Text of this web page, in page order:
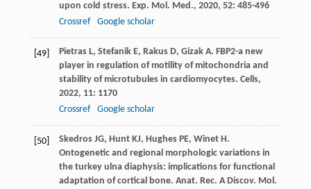
upon cold stress. Exp. Mol. Med., 2020, 52: 485-496
Crossref
Google scholar
[49] Pietras L, Stefanik E, Rakus D, Gizak A. FBP2-a new
player in regulation of motility of mitochondria and
stability of microtubules in cardiomyocytes. Cells,
2022, 11: 1170
Crossref
Google scholar
[50] Skedros JG, Hunt KJ, Hughes PE, Winet H.
Ontogenetic and regional morphologic variations in
the turkey ulna diaphysis: implications for functional
adaptation of cortical bone. Anat. Rec. A Discov. Mol.